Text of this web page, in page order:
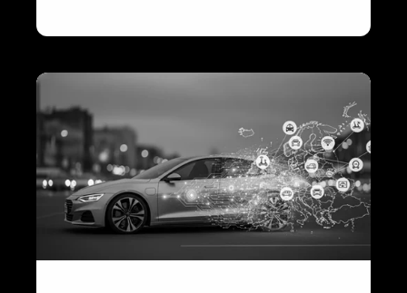
Open
Integrations
with
DIL
Simulators